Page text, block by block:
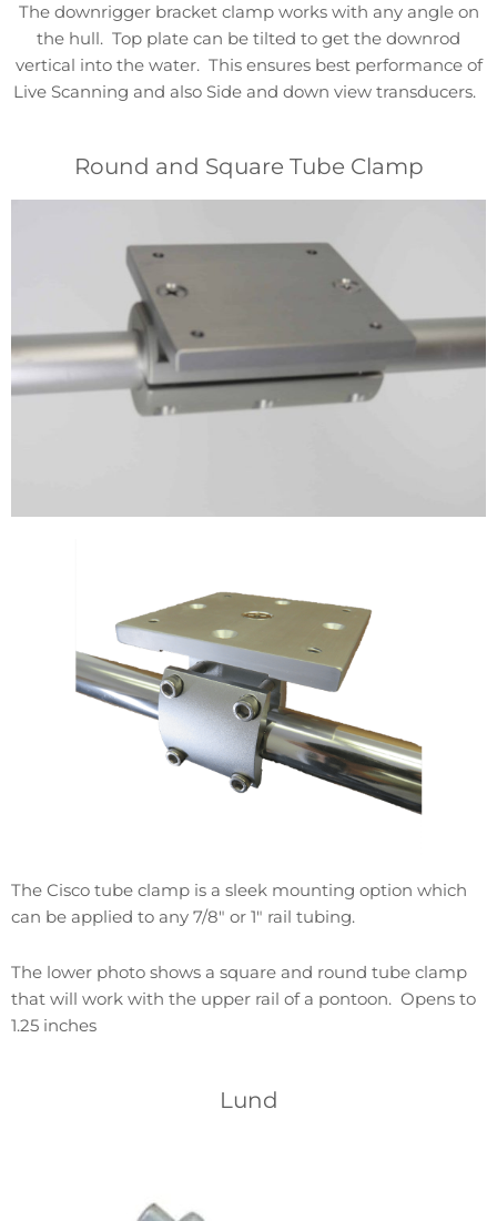
The downrigger bracket clamp works with any angle on
the hull. Top plate can be tilted to get the downrod
vertical into the water. This ensures best performance of
Live Scanning and also Side and down view transducers.
Round and Square Tube Clamp
The Cisco tube clamp is a sleek mounting option which
can be applied to any 7/8″ or 1″ rail tubing.
The lower photo shows a square and round tube clamp
that will work with the upper rail of a pontoon. Opens to
1.25 inches
Lund